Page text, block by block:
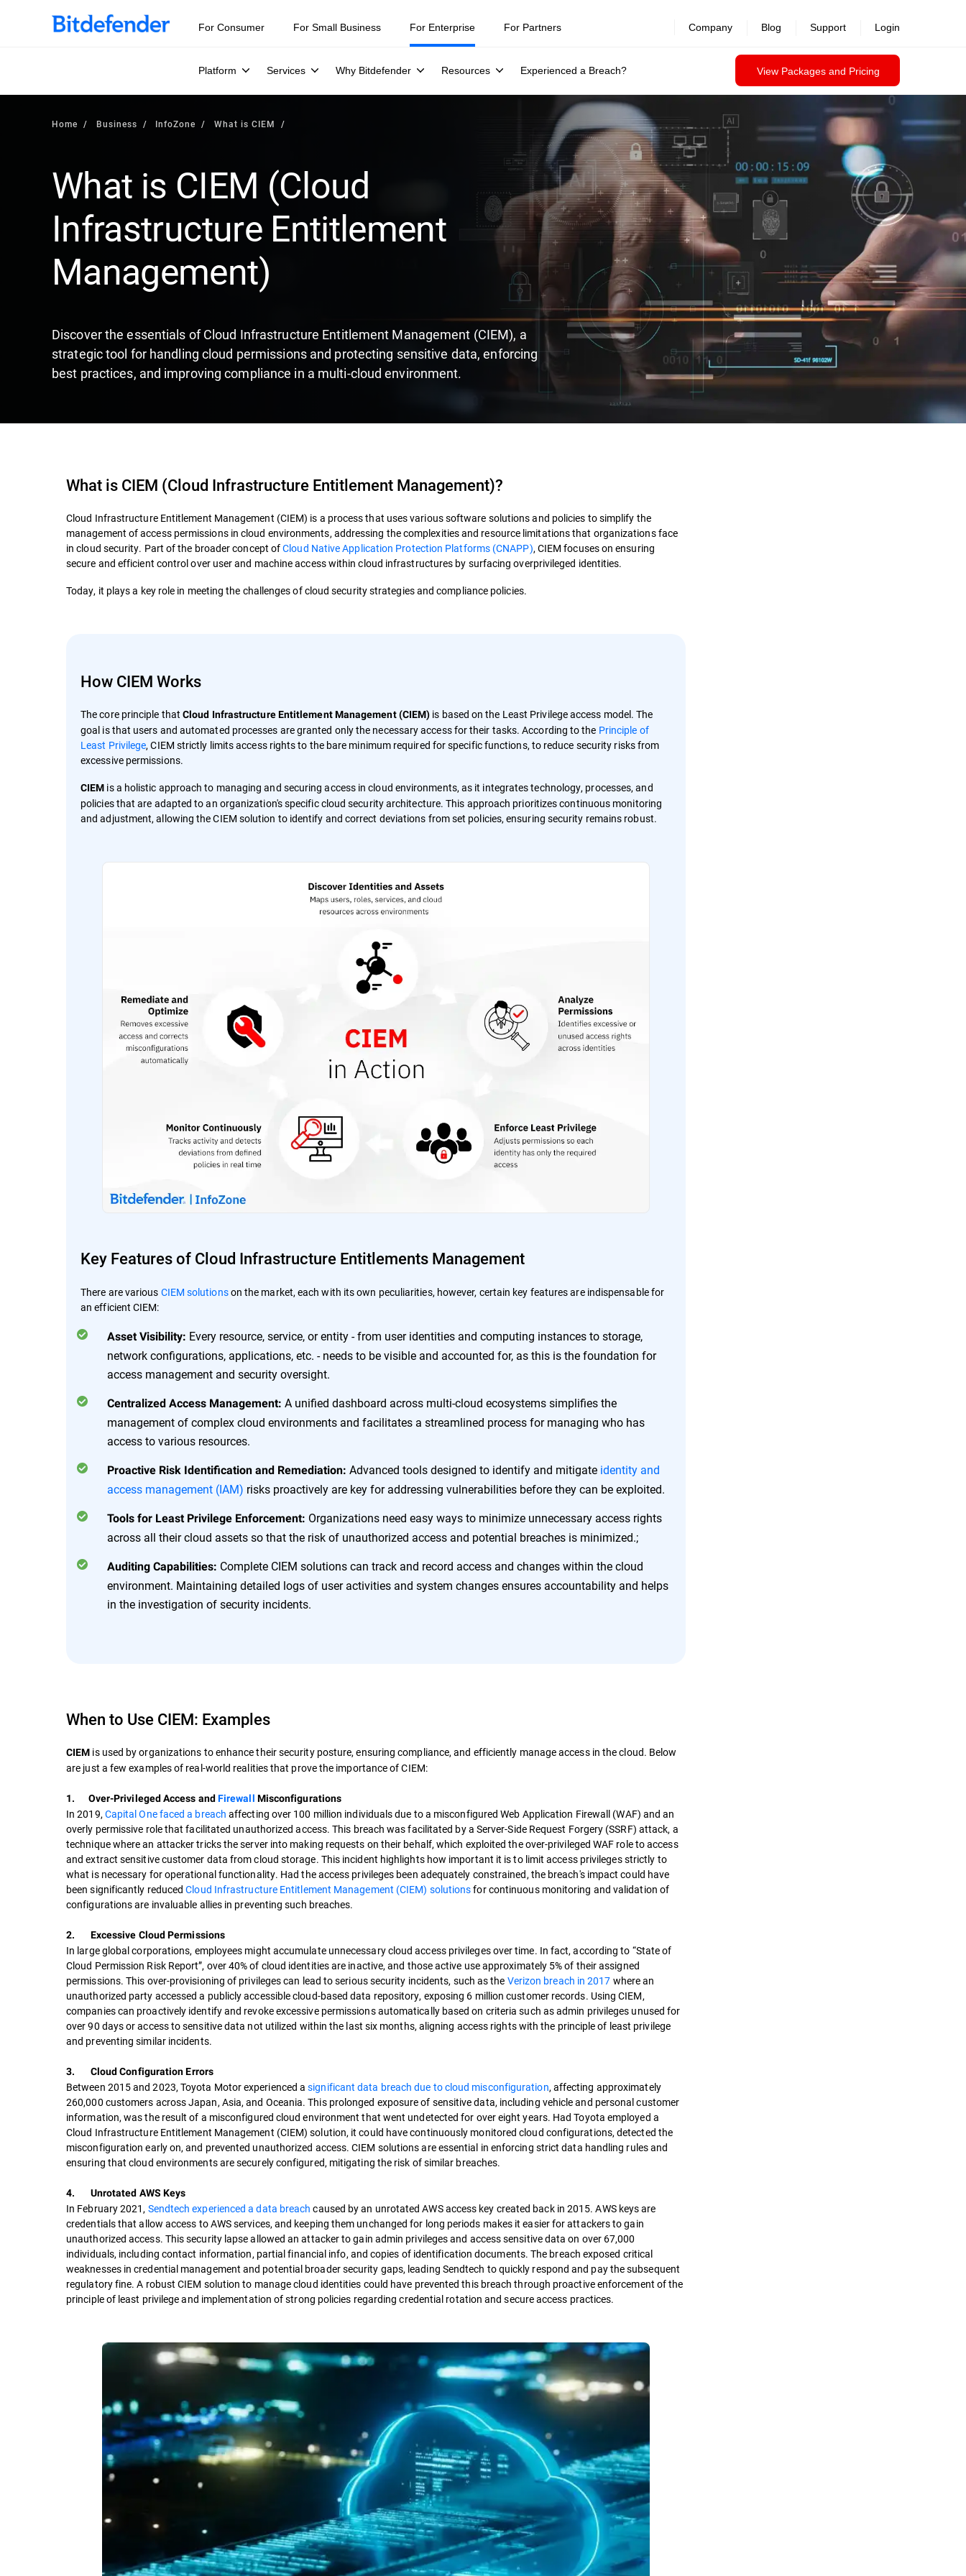
Our Annual Cybersecurity Assessment is out: 55% of security teams were told to keep a breach quiet. —
For Consumer For Small Business For Enterprise
Platform Services Why Bitdefender Resources Experienced a Breach? View Packages and Pricing
For Partners Company Blog Support Login
Home Business InfoZone What is CIEM
What is CIEM (Cloud
Infrastructure Entitlement
Management)
Discover the essentials of Cloud Infrastructure Entitlement Management (CIEM), a
strategic tool for handling cloud permissions and protecting sensitive data, enforcing
best practices, and improving compliance in a multi-cloud environment.
What is CIEM (Cloud Infrastructure Entitlement Management)?
Cloud Infrastructure Entitlement Management (CIEM) is a process that uses various software solutions and policies to simplify the
management of access permissions in cloud environments, addressing the complexities and resource limitations that organizations face
in cloud security. Part of the broader concept ofCloud Native Application Protection Platforms (CNAPP),CIEM focuses on ensuring
secure and efficient control over user and machine access within cloud infrastructures by surfacing overprivileged identities.
Today, it plays a key role in meeting the challenges of cloud security strategies and compliance policies.
How CIEM Works
The core principle thatCloud Infrastructure Entitlement Management (CIEM) is based on the Least Privilege access model. The
goal is that users and automated processes are granted only the necessary access for their tasks. According to the Principle of
Least Privilege, CIEM strictly limits access rights to the bare minimum required for specific functions, to reduce security risks from
excessive permissions.
CIEM is a holistic approach to managing and securing access in cloud environments, as it integrates technology, processes, and
policies that are adapted to an organization's specific cloud security architecture. This approach prioritizes continuous monitoring
and adjustment, allowing the CIEM solution to identify and correct deviations from set policies, ensuring security remains robust.
Key Features of Cloud Infrastructure Entitlements Management
There are various CIEM solutionson the market, each with its own peculiarities, however, certain key features are indispensable for
an efficient CIEM:
Asset Visibility: Every resource, service, or entity - from user identities and computing instances to storage,
network configurations, applications, etc. - needs to be visible and accounted for, as this is the foundation for
access management and security oversight.
Centralized Access Management: A unified dashboard across multi-cloud ecosystems simplifies the
management of complex cloud environments and facilitates a streamlined process for managing who has
access to various resources.
Proactive Risk Identification and Remediation: Advanced tools designed to identify and mitigate identity and
access management (IAM) risks proactively are key for addressing vulnerabilities before they can be exploited.
Tools for Least Privilege Enforcement: Organizations need easy ways to minimize unnecessary access rights
across all their cloud assets so that the risk of unauthorized access and potential breaches is minimized.;
Auditing Capabilities: Complete CIEM solutions can track and record access and changes within the cloud
environment. Maintaining detailed logs of user activities and system changes ensures accountability and helps
in the investigation of security incidents.
When to Use CIEM: Examples
CIEM is used by organizations to enhance their security posture, ensuring compliance, and efficiently manage access in the cloud. Below
are just a few examples of real-world realities that prove the importance of CIEM:
1. Over-Privileged Access and Firewall Misconfigurations
In 2019,Capital One faced a breach affecting over 100 million individuals due to a misconfigured Web Application Firewall (WAF) and an
overly permissive role that facilitated unauthorized access. This breach was facilitated by a Server-Side Request Forgery (SSRF) attack, a
technique where an attacker tricks the server into making requests on their behalf, which exploited the over-privileged WAF role to access
and extract sensitive customer data from cloud storage. This incident highlights how important it is to limit access privileges strictly to
what is necessary for operational functionality. Had the access privileges been adequately constrained, the breach's impact could have
been significantly reducedCloud Infrastructure Entitlement Management (CIEM) solutionsfor continuous monitoring and validation of
configurations are invaluable allies in preventing such breaches.
2. Excessive Cloud Permissions
In large global corporations, employees might accumulate unnecessary cloud access privileges over time. In fact, according to “State of
Cloud Permission Risk Report”, over 40% of cloud identities are inactive, and those active use approximately 5% of their assigned
permissions. This over-provisioning of privileges can lead to serious security incidents, such as the Verizon breach in 2017 where an
unauthorized party accessed a publicly accessible cloud-based data repository, exposing 6 million customer records. Using CIEM,
companies can proactively identify and revoke excessive permissions automatically based on criteria such as admin privileges unused for
over 90 days or access to sensitive data not utilized within the last six months, aligning access rights with the principle of least privilege
and preventing similar incidents.
3. Cloud Configuration Errors
Between 2015 and 2023, Toyota Motor experienced asignificant data breach due to cloud misconfiguration, affecting approximately
260,000 customers across Japan, Asia, and Oceania. This prolonged exposure of sensitive data, including vehicle and personal customer
information, was the result of a misconfigured cloud environment that went undetected for over eight years. Had Toyota employed a
Cloud Infrastructure Entitlement Management (CIEM) solution, it could have continuously monitored cloud configurations, detected the
misconfiguration early on, and prevented unauthorized access. CIEM solutions are essential in enforcing strict data handling rules and
ensuring that cloud environments are securely configured, mitigating the risk of similar breaches.
4. Unrotated AWS Keys
In February 2021, Sendtech experienced a data breach caused by an unrotated AWS access key created back in 2015. AWS keys are
credentials that allow access to AWS services, and keeping them unchanged for long periods makes it easier for attackers to gain
unauthorized access. This security lapse allowed an attacker to gain admin privileges and access sensitive data on over 67,000
individuals, including contact information, partial financial info, and copies of identification documents. The breach exposed critical
weaknesses in credential management and potential broader security gaps, leading Sendtech to quickly respond and pay the subsequent
regulatory fine. A robust CIEM solution to manage cloud identities could have prevented this breach through proactive enforcement of the
principle of least privilege and implementation of strong policies regarding credential rotation and secure access practices.